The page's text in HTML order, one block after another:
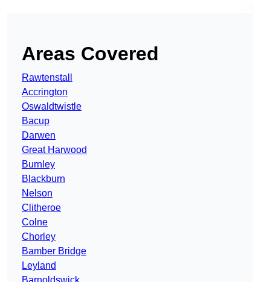
Areas Covered
Rawtenstall
Accrington
Oswaldtwistle
Bacup
Darwen
Great Harwood
Burnley
Blackburn
Nelson
Clitheroe
Colne
Chorley
Bamber Bridge
Leyland